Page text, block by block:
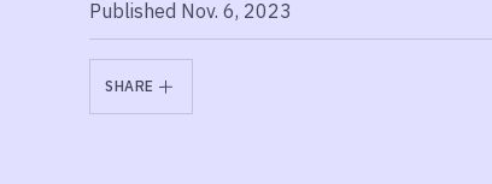
Published Nov. 6, 2023
SHARE